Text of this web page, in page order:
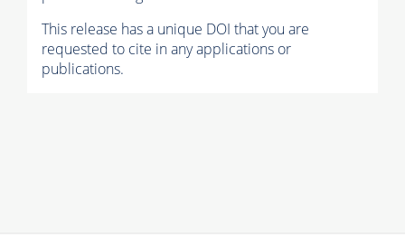
This release has a unique DOI that you are
requested to cite in any applications or
publications.